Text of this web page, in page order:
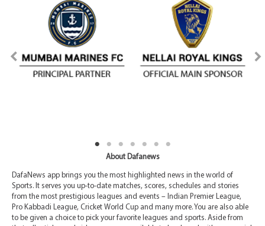
About Dafanews
DafaNews app brings you the most highlighted news in the world of
Sports. It serves you up-to-date matches, scores, schedules and stories
from the most prestigious leagues and events – Indian Premier League,
Pro Kabbadi League, Cricket World Cup and many more. You are also able
to be given a choice to pick your favorite leagues and sports. Aside from